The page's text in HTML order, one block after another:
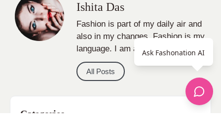
Ishita Das
Fashion is part of my daily air and
also in my changes, Fashion is my
language. I am a fashion Blogger.
All Posts
Categories
Ask Fashonation AI